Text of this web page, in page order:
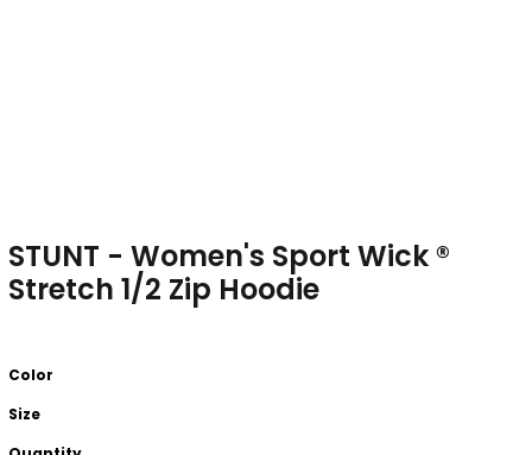
STUNT - Women's Sport Wick ®
Stretch 1/2 Zip Hoodie
Color
Size